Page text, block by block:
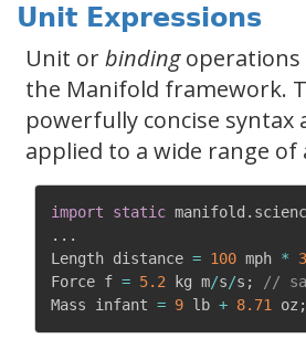
Unit Expressions
Unit orbindingoperations
the Manifold framework.
powerfully concise syntax
applied to a wide range of
import static manifold .
. . .
Length distance = 100 mph * 3
Force f = 5.2 kg m/s/s ;
//
Mass infant = 9 lb + 8.71 oz ;